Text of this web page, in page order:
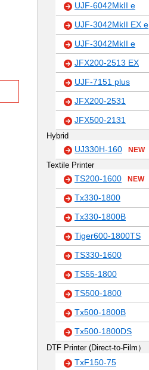
UJF-6042MkII e
UJF-3042MkII EX e
UJF-3042MkII e
JFX200-2513 EX
UJF-7151 plus
JFX200-2531
JFX500-2131
Hybrid
UJ330H-160 NEW
Textile Printer
TS200-1600 NEW
Tx330-1800
Tx330-1800B
Tiger600-1800TS
TS330-1600
TS55-1800
TS500-1800
Tx500-1800B
Tx500-1800DS
DTF Printer (Direct-to-Film）
TxF150-75